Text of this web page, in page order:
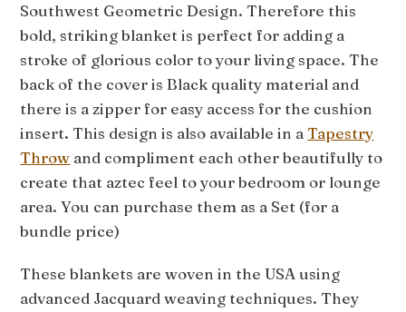
Southwest Geometric Design. Therefore this
bold, striking blanket is perfect for adding a
stroke of glorious color to your living space. The
back of the cover is Black quality material and
there is a zipper for easy access for the cushion
insert. This design is also available in aTapestry
Throw and compliment each other beautifully to
create that aztec feel to your bedroom or lounge
area. You can purchase them as a Set (for a
bundle price)
These blankets are woven in the USA using
advanced Jacquard weaving techniques. They